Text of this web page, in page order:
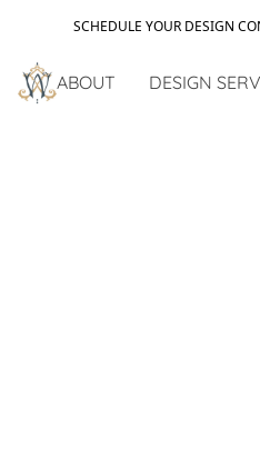
SCHEDULE YOUR DESIGN
ABOUT DESIGN